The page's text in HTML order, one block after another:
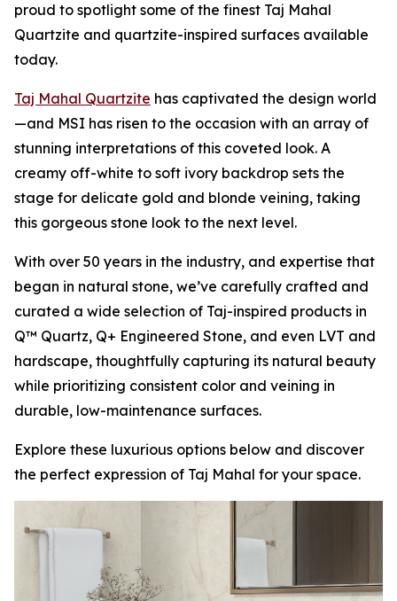
proud to spotlight some of the finest Taj Mahal
Quartzite and quartzite-inspired surfaces available
today.
Taj Mahal Quartzite has captivated the design world
—and MSI has risen to the occasion with an array of
stunning interpretations of this coveted look. A
creamy off-white to soft ivory backdrop sets the
stage for delicate gold and blonde veining, taking
this gorgeous stone look to the next level.
With over 50 years in the industry, and expertise that
began in natural stone, we’ve carefully crafted and
curated a wide selection of Taj-inspired products in
Q™ Quartz, Q+ Engineered Stone, and even LVT and
hardscape, thoughtfully capturing its natural beauty
while prioritizing consistent color and veining in
durable, low-maintenance surfaces.
Explore these luxurious options below and discover
the perfect expression of Taj Mahal for your space.